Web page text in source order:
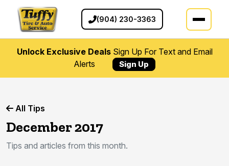
(904) 230-3363
Unlock Exclusive DealsSign Up For Text and Email
Alerts
Sign Up
All Tips
December 2017
Tips and articles from this month.